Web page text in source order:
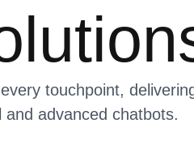
touchpoint,
advanced chatbots.